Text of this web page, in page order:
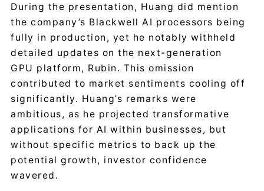
During the presentation, Huang did mention
the company’s Blackwell AI processors being
fully in production, yet he notably withheld
detailed updates on the next-generation
GPU platform, Rubin. This omission
contributed to market sentiments cooling off
significantly. Huang’s remarks were
ambitious, as he projected transformative
applications for AI within businesses, but
without specific metrics to back up the
potential growth, investor confidence
wavered.